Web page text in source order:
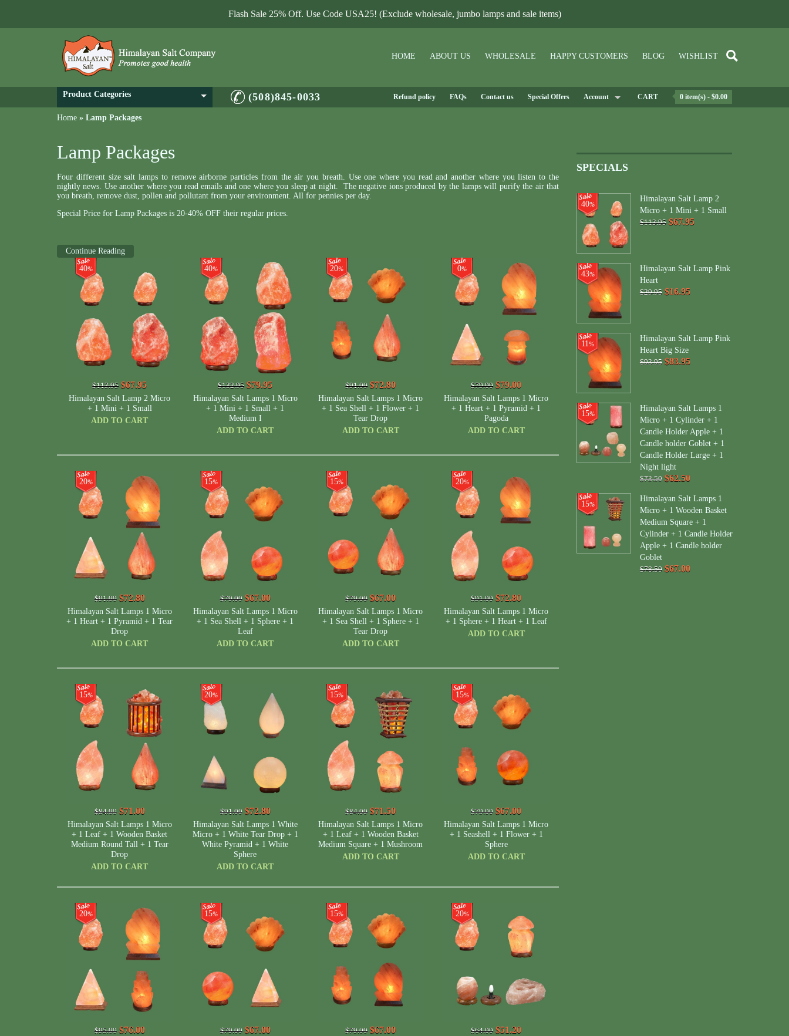
Flash Sale 25% Off. Use Code USA25! (Exclude wholesale, jumbo lamps and sale items)
HOME ABOUT US WHOLESALE HAPPY CUSTOMERS BLOG WISHLIST
Product Categories (508)845-0033 Refund policy FAQs Contact us Special Offers Account CART 0 item(s) - $0.00
Home » Lamp Packages
Lamp Packages
Four different size salt lamps to remove airborne particles from the air you breath. Use one where you read and another where you listen to the
nightly news. Use another where you read emails and one where you sleep at night. The negative ions produced by the lamps will purify the air that
you breath, remove dust, pollen and pollutant from your environment. All for pennies per day.
Special Price for Lamp Packages is 20-40% OFF their regular prices.
Continue Reading
40%
$113.95 $67.95
Himalayan Salt Lamp 2 Micro
+ 1 Mini + 1 Small
ADD TO CART
40%
$132.95 $79.95
Himalayan Salt Lamps 1 Micro
+ 1 Mini + 1 Small + 1
Medium I
ADD TO CART
20%
$91.00 $72.80
Himalayan Salt Lamps 1 Micro
+ 1 Sea Shell + 1 Flower + 1
Tear Drop
ADD TO CART
0%
$79.00 $79.00
Himalayan Salt Lamps 1 Micro
+ 1 Heart + 1 Pyramid + 1
Pagoda
ADD TO CART
20%
$91.00 $72.80
Himalayan Salt Lamps 1 Micro
+ 1 Heart + 1 Pyramid + 1 Tear
Drop
ADD TO CART
15%
$79.00 $67.00
Himalayan Salt Lamps 1 Micro
+ 1 Sea Shell + 1 Sphere + 1
Leaf
ADD TO CART
15%
$79.00 $67.00
Himalayan Salt Lamps 1 Micro
+ 1 Sea Shell + 1 Sphere + 1
Tear Drop
ADD TO CART
20%
$91.00 $72.80
Himalayan Salt Lamps 1 Micro
+ 1 Sphere + 1 Heart + 1 Leaf
ADD TO CART
15%
$84.00 $71.00
Himalayan Salt Lamps 1 Micro
+ 1 Leaf + 1 Wooden Basket
Medium Round Tall + 1 Tear
Drop
ADD TO CART
20%
$91.00 $72.80
Himalayan Salt Lamps 1 White
Micro + 1 White Tear Drop + 1
White Pyramid + 1 White
Sphere
ADD TO CART
15%
$84.00 $71.50
Himalayan Salt Lamps 1 Micro
+ 1 Leaf + 1 Wooden Basket
Medium Square + 1 Mushroom
ADD TO CART
15%
$79.00 $67.00
Himalayan Salt Lamps 1 Micro
+ 1 Seashell + 1 Flower + 1
Sphere
ADD TO CART
20%
$95.00 $76.00
15%
$79.00 $67.00
15%
$79.00 $67.00
20%
$64.00 $51.20
SPECIALS
40%
Himalayan Salt Lamp 2
Micro + 1 Mini + 1 Small
$113.95 $67.95
43%
Himalayan Salt Lamp Pink
Heart
$29.95 $16.95
11%
Himalayan Salt Lamp Pink
Heart Big Size
$93.95 $83.95
15%
Himalayan Salt Lamps 1
Micro + 1 Cylinder + 1
Candle Holder Apple + 1
Candle holder Goblet + 1
Candle Holder Large + 1
Night light
$73.50 $62.50
15%
Himalayan Salt Lamps 1
Micro + 1 Wooden Basket
Medium Square + 1
Cylinder + 1 Candle Holder
Apple + 1 Candle holder
Goblet
$78.50 $67.00